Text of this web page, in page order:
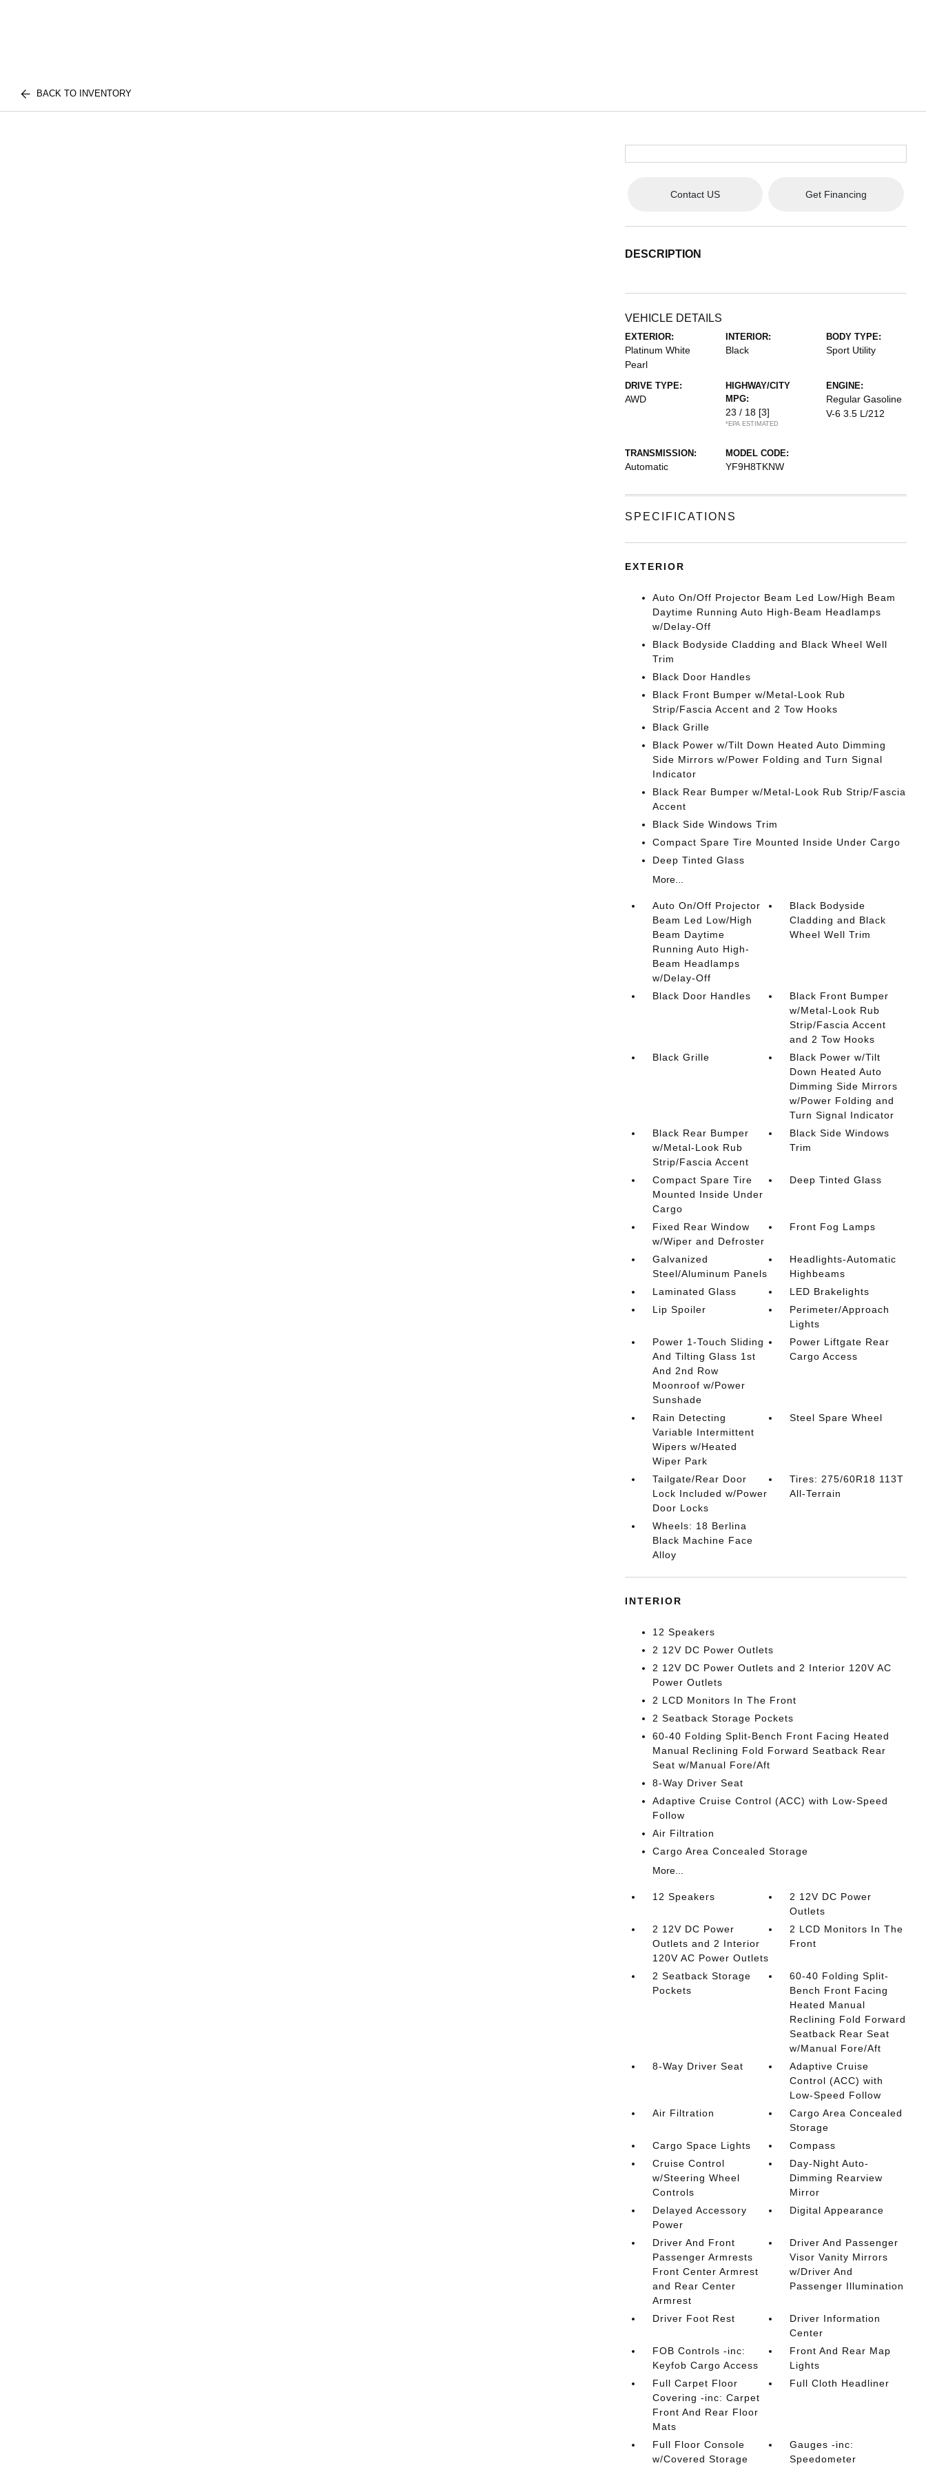
BACK TO INVENTORY
Contact US Get Financing
DESCRIPTION
VEHICLE DETAILS
EXTERIOR:
Platinum White
Pearl
INTERIOR:
Black
BODY TYPE:
Sport Utility
DRIVE TYPE:
AWD
HIGHWAY/CITY
MPG:
23 / 18 [3]
*EPA ESTIMATED
ENGINE:
Regular Gasoline
V-6 3.5 L/212
TRANSMISSION:
Automatic
MODEL CODE:
YF9H8TKNW
SPECIFICATIONS
EXTERIOR
Auto On/Off Projector Beam Led Low/High Beam
Daytime Running Auto High-Beam Headlamps
w/Delay-Off
Black Bodyside Cladding and Black Wheel Well
Trim
Black Door Handles
Black Front Bumper w/Metal-Look Rub
Strip/Fascia Accent and 2 Tow Hooks
Black Grille
Black Power w/Tilt Down Heated Auto Dimming
Side Mirrors w/Power Folding and Turn Signal
Indicator
Black Rear Bumper w/Metal-Look Rub Strip/Fascia
Accent
Black Side Windows Trim
Compact Spare Tire Mounted Inside Under Cargo
Deep Tinted Glass
More...
Auto On/Off Projector
Beam Led Low/High
Beam Daytime
Running Auto High-
Beam Headlamps
w/Delay-Off
Black Bodyside
Cladding and Black
Wheel Well Trim
Black Door Handles
Black Front Bumper
w/Metal-Look Rub
Strip/Fascia Accent
and 2 Tow Hooks
Black Grille
Black Power w/Tilt
Down Heated Auto
Dimming Side Mirrors
w/Power Folding and
Turn Signal Indicator
Black Rear Bumper
w/Metal-Look Rub
Strip/Fascia Accent
Black Side Windows
Trim
Compact Spare Tire
Mounted Inside Under
Cargo
Deep Tinted Glass
Fixed Rear Window
w/Wiper and Defroster
Front Fog Lamps
Galvanized
Steel/Aluminum Panels
Headlights-Automatic
Highbeams
Laminated Glass
LED Brakelights
Lip Spoiler
Perimeter/Approach
Lights
Power 1-Touch Sliding
And Tilting Glass 1st
And 2nd Row
Moonroof w/Power
Sunshade
Power Liftgate Rear
Cargo Access
Rain Detecting
Variable Intermittent
Wipers w/Heated
Wiper Park
Steel Spare Wheel
Tailgate/Rear Door
Lock Included w/Power
Door Locks
Tires: 275/60R18 113T
All-Terrain
Wheels: 18 Berlina
Black Machine Face
Alloy
INTERIOR
12 Speakers
2 12V DC Power Outlets
2 12V DC Power Outlets and 2 Interior 120V AC
Power Outlets
2 LCD Monitors In The Front
2 Seatback Storage Pockets
60-40 Folding Split-Bench Front Facing Heated
Manual Reclining Fold Forward Seatback Rear
Seat w/Manual Fore/Aft
8-Way Driver Seat
Adaptive Cruise Control (ACC) with Low-Speed
Follow
Air Filtration
Cargo Area Concealed Storage
More...
12 Speakers
2 12V DC Power
Outlets
2 12V DC Power
Outlets and 2 Interior
120V AC Power Outlets
2 LCD Monitors In The
Front
2 Seatback Storage
Pockets
60-40 Folding Split-
Bench Front Facing
Heated Manual
Reclining Fold Forward
Seatback Rear Seat
w/Manual Fore/Aft
8-Way Driver Seat
Adaptive Cruise
Control (ACC) with
Low-Speed Follow
Air Filtration
Cargo Area Concealed
Storage
Cargo Space Lights
Compass
Cruise Control
w/Steering Wheel
Controls
Day-Night Auto-
Dimming Rearview
Mirror
Delayed Accessory
Power
Digital Appearance
Driver And Front
Passenger Armrests
Front Center Armrest
and Rear Center
Armrest
Driver And Passenger
Visor Vanity Mirrors
w/Driver And
Passenger Illumination
Driver Foot Rest
Driver Information
Center
FOB Controls -inc:
Keyfob Cargo Access
Front And Rear Map
Lights
Full Carpet Floor
Covering -inc: Carpet
Front And Rear Floor
Mats
Full Cloth Headliner
Full Floor Console
w/Covered Storage
Gauges -inc:
Speedometer